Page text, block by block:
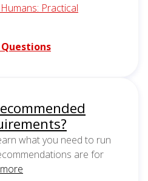
Practical
what you need to run
are for